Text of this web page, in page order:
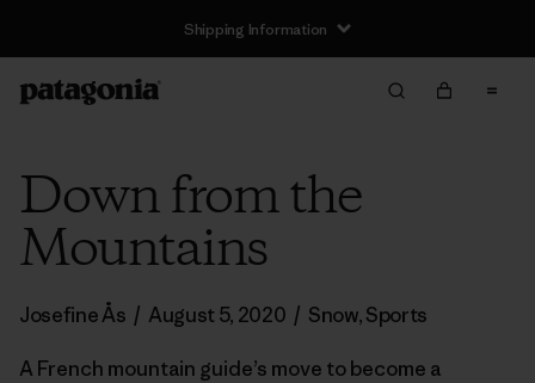
Shipping Information
Down from the
Mountains
Josefine Ås / August 5, 2020 / Snow,Sports
A French mountain guide’s move to become a